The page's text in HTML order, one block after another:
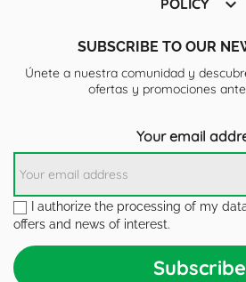
POLICY
SUBSCRIBE TO OUR
Únete a nuestra comunidad y
ofertas y promociones
Your email
I authorize the processing of my
offers and news of interest.